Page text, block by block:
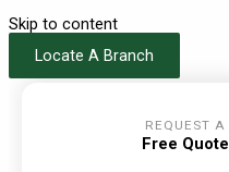
Skip to content
Locate A Branch
REQUEST A
Free Quote